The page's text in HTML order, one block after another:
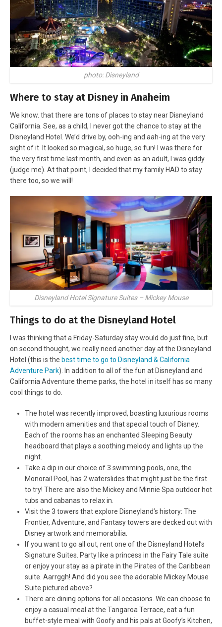
photo: Disneyland
Where to stay at Disney in Anaheim
We know. that there are tons of places to stay near Disneyland
California. See, as a child, I never got the chance to stay at the
Disneyland Hotel. We’d drive by, ooh-ing and aah-ing at the very
sight of it. It looked so magical, so huge, so fun! I was there for
the very first time last month, and even as an adult, I was giddy
(judge me). At that point, I decided that my family HAD to stay
there too, so we will!
Disneyland Hotel Signature Suites – Mickey Mouse
Things to do at the Disneyland Hotel
I was thinking that a Friday-Saturday stay would do just fine, but
on second thought, we really need another day at the Disneyland
Hotel (this is the best time to go to Disneyland & California
Adventure Park). In addition to all of the fun at Disneyland and
California Adventure theme parks, the hotel in itself has so many
cool things to do.
The hotel was recently improved, boasting luxurious rooms
with modern amenities and that special touch of Disney.
Each of the rooms has an enchanted Sleeping Beauty
headboard that plays a soothing melody and lights up the
night.
Take a dip in our choice of 3 swimming pools, one, the
Monorail Pool, has 2 waterslides that might just be the first
to try! There are also the Mickey and Minnie Spa outdoor hot
tubs and cabanas to relax in.
Visit the 3 towers that explore Disneyland’s history: The
Frontier, Adventure, and Fantasy towers are decked out with
Disney artwork and memorabilia.
If you want to go all out, rent one of the Disneyland Hotel’s
Signature Suites. Party like a princess in the Fairy Tale suite
or enjoy your stay as a pirate in the Pirates of the Caribbean
suite. Aarrggh! And did you see the adorable Mickey Mouse
Suite pictured above?
There are dining options for all occasions. We can choose to
enjoy a casual meal at the Tangaroa Terrace, eat a fun
buffet-style meal with Goofy and his pals at Goofy’s Kitchen,